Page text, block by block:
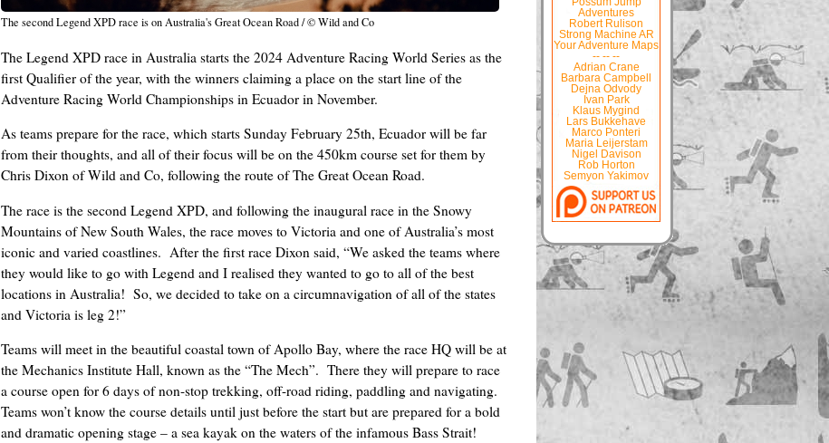
The second Legend XPD race is on Australia's Great Ocean Road / © Wild and Co
The Legend XPD race in Australia starts the 2024 Adventure Racing World Series as the
first Qualifier of the year, with the winners claiming a place on the start line of the
Adventure Racing World Championships in Ecuador in November.
As teams prepare for the race, which starts Sunday February 25th, Ecuador will be far
from their thoughts, and all of their focus will be on the 450km course set for them by
Chris Dixon of Wild and Co, following the route of The Great Ocean Road.
The race is the second Legend XPD, and following the inaugural race in the Snowy
Mountains of New South Wales, the race moves to Victoria and one of Australia’s most
iconic and varied coastlines. After the first race Dixon said, “We asked the teams where
they would like to go with Legend and I realised they wanted to go to all of the best
locations in Australia! So, we decided to take on a circumnavigation of all of the states
and Victoria is leg 2!”
Teams will meet in the beautiful coastal town of Apollo Bay, where the race HQ will be at
the Mechanics Institute Hall, known as the “The Mech”. There they will prepare to race
a course open for 6 days of non-stop trekking, off-road riding, paddling and navigating.
Teams won’t know the course details until just before the start but are prepared for a bold
and dramatic opening stage – a sea kayak on the waters of the infamous Bass Strait!
Adventures
Robert Rulison
Strong Machine AR
Your Adventure Maps
-- -- --
Adrian Crane
Barbara Campbell
Dejna Odvody
Ivan Park
Klaus Mygind
Lars Bukkehave
Marco Ponteri
Maria Leijerstam
Nigel Davison
Rob Horton
Semyon Yakimov